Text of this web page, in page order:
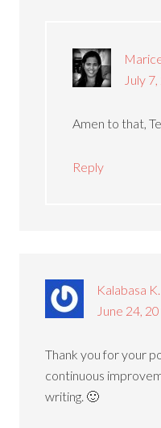
July
Amen to that,
Reply
Kalabasa
June 24,
Thank you for your
continuous
writing. 🙂